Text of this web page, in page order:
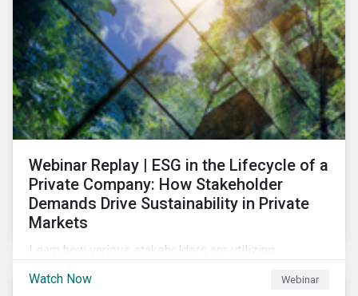
Webinar Replay | ESG in the Lifecycle of a
Private Company: How Stakeholder
Demands Drive Sustainability in Private
Markets
Learn how various stakeholders are utilizing
impacts a company’s value proposition and valuation.
Watch Now Webinar